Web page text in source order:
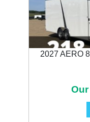
2027 AERO